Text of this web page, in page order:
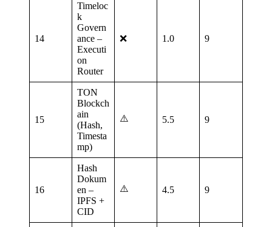
14
Timeloc
k
Govern
ance –
Executi
on
Router
❌ 1.0 9
15
TON
Blockch
ain
(Hash,
Timesta
mp)
⚠️ 5.5 9
16
Hash
Dokum
en –
IPFS +
CID
⚠️ 4.5 9